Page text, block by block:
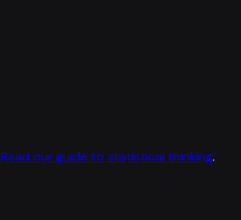
Read our guide to statistical thinking.